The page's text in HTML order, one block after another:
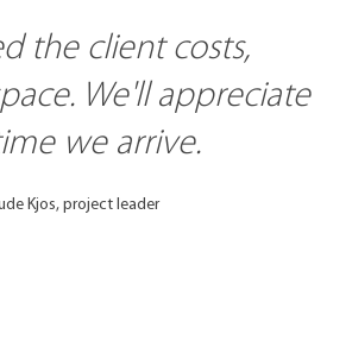
the client costs,
We'll appreciate
we arrive.
Kjos, project leader